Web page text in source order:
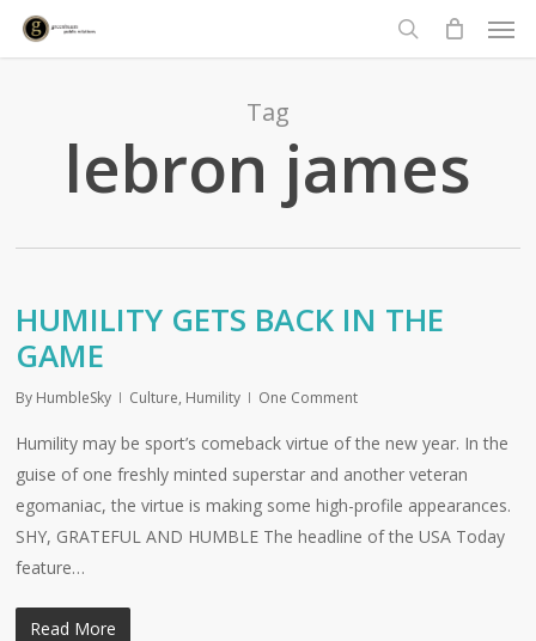
Skip
search
Tag
lebron james
HUMILITY GETS BACK IN THE
GAME
By HumbleSky Culture, Humility One Comment
Humility may be sport’s comeback virtue of the new year. In the
guise of one freshly minted superstar and another veteran
egomaniac, the virtue is making some high-profile appearances.
SHY, GRATEFUL AND HUMBLE The headline of the USA Today
feature…
Read More